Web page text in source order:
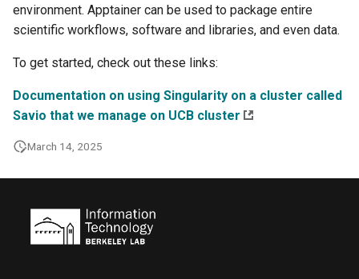
environment. Apptainer can be used to package entire
scientific workflows, software and libraries, and even data.
To get started, check out these links:
Documentation on using Singularity on a cluster called
Savio that we manage on UCB cluster
March 14, 2025